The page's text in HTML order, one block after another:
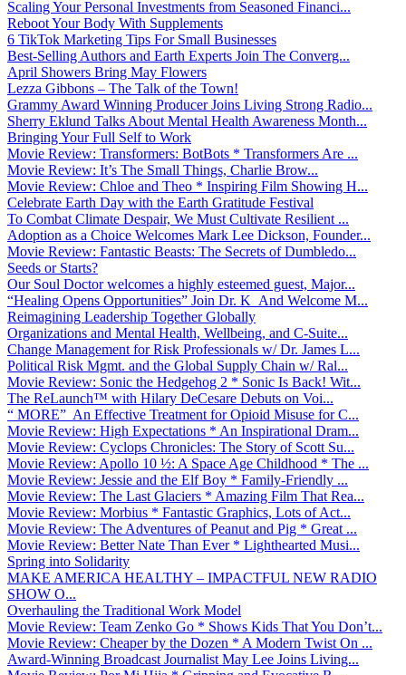
Scaling Your Personal Investments from Seasoned Financi...
Reboot Your Body With Supplements
6 TikTok Marketing Tips For Small Businesses
Best-Selling Authors and Earth Experts Join The Converg...
April Showers Bring May Flowers
Lezza Gibbons – The Talk of the Town!
Grammy Award Winning Producer Joins Living Strong Radio...
Sherry Eklund Talks About Mental Health Awareness Month...
Bringing Your Full Self to Work
Movie Review: Transformers: BotBots * Transformers Are ...
Movie Review: It’s The Small Things, Charlie Brow...
Movie Review: Chloe and Theo * Inspiring Film Showing H...
Celebrate Earth Day with the Earth Gratitude Festival
To Combat Climate Despair, We Must Cultivate Resilient ...
Adoption as a Choice Welcomes Mark Lee Dickson, Founder...
Movie Review: Fantastic Beasts: The Secrets of Dumbledo...
Seeds or Starts?
Our Soul Doctor welcomes a highly esteemed guest, Major...
“Healing Opens Opportunities” Join Dr. K And Welcome M...
Reimagining Leadership Together Globally
Organizations and Mental Health, Wellbeing, and C-Suite...
Change Management for Risk Professionals w/ Dr. James L...
Political Risk Mgmt. and the Global Supply Chain w/ Ral...
Movie Review: Sonic the Hedgehog 2 * Sonic Is Back! Wit...
The ReLaunch™ with Hilary DeCesare Debuts on Voi...
“ MORE” An Effective Treatment for Opioid Misuse for C...
Movie Review: High Expectations * An Inspirational Dram...
Movie Review: Cyclops Chronicles: The Story of Scott Su...
Movie Review: Apollo 10 ½: A Space Age Childhood * The ...
Movie Review: Jessie and the Elf Boy * Family-Friendly ...
Movie Review: The Last Glaciers * Amazing Film That Rea...
Movie Review: Morbius * Fantastic Graphics, Lots of Act...
Movie Review: The Adventures of Peanut and Pig * Great ...
Movie Review: Better Nate Than Ever * Lighthearted Musi...
Spring into Solidarity
MAKE AMERICA HEALTHY – IMPACTFUL NEW RADIO
SHOW O...
Overhauling the Traditional Work Model
Movie Review: Team Zenko Go * Shows Kids That You Don’t...
Movie Review: Cheaper by the Dozen * A Modern Twist On ...
Award-Winning Broadcast Journalist May Lee Joins Living...